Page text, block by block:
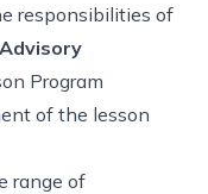
responsibilities of
Program
of the lesson
range of